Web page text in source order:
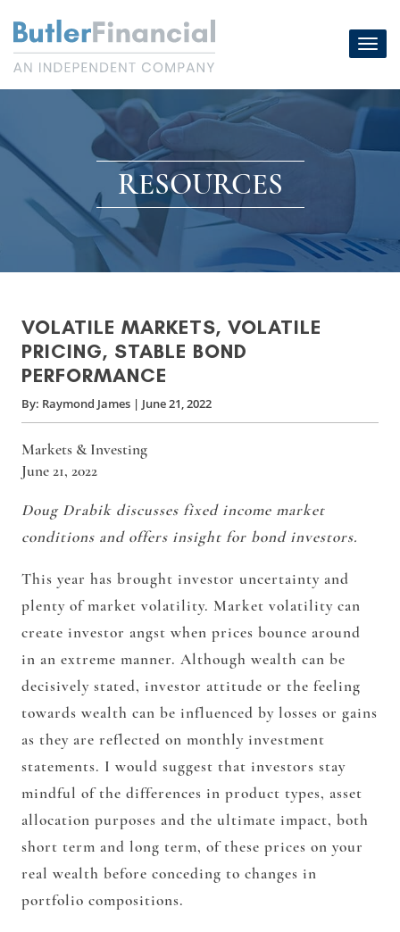
content
RESOURCES
VOLATILE MARKETS, VOLATILE
PRICING, STABLE BOND
PERFORMANCE
By: Raymond James | June 21, 2022
Markets & Investing
June 21, 2022
Doug Drabik discusses fixed income market
conditions and offers insight for bond investors.
This year has brought investor uncertainty and
plenty of market volatility. Market volatility can
create investor angst when prices bounce around
in an extreme manner. Although wealth can be
decisively stated, investor attitude or the feeling
towards wealth can be influenced by losses or gains
as they are reflected on monthly investment
statements. I would suggest that investors stay
mindful of the differences in product types, asset
allocation purposes and the ultimate impact, both
short term and long term, of these prices on your
real wealth before conceding to changes in
portfolio compositions.